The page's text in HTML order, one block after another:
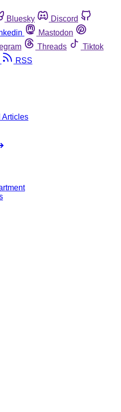
Bluesky
Discord
Mastodon
Threads
Tiktok
RSS
Articles